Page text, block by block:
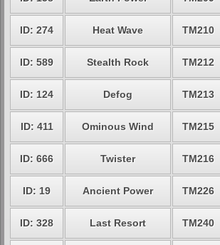
ID: 274 Heat Wave TM210
ID: 589 Stealth Rock TM212
ID: 124 Defog TM213
ID: 411 Ominous Wind TM215
ID: 666 Twister TM216
ID: 19 Ancient Power TM226
ID: 328 Last Resort TM240